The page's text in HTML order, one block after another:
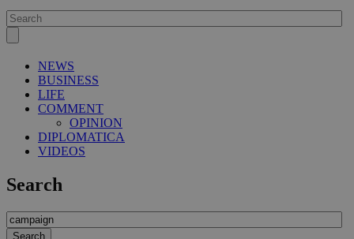
NEWS
BUSINESS
LIFE
COMMENT
OPINION
DIPLOMATICA
VIDEOS
Search